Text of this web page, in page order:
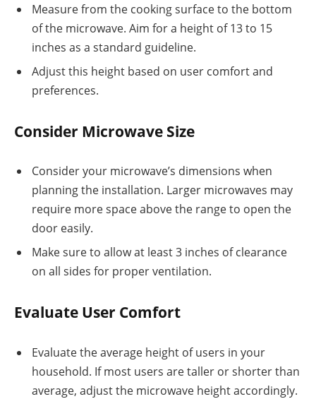
Measure from the cooking surface to the bottom
of the microwave. Aim for a height of 13 to 15
inches as a standard guideline.
Adjust this height based on user comfort and
preferences.
Consider Microwave Size
Consider your microwave’s dimensions when
planning the installation. Larger microwaves may
require more space above the range to open the
door easily.
Make sure to allow at least 3 inches of clearance
on all sides for proper ventilation.
Evaluate User Comfort
Evaluate the average height of users in your
household. If most users are taller or shorter than
average, adjust the microwave height accordingly.